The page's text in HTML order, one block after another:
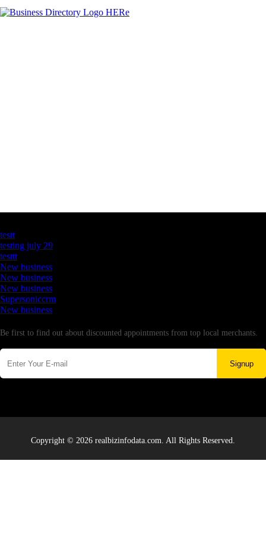
testt
testing july 29
testtt
New business
New business
New business
Supersoniccrm
New business
Be first to find out about discounted appointments from top local merchants.
Signup
Copyright © 2026 realbizinfodata.com. All Rights Reserved.